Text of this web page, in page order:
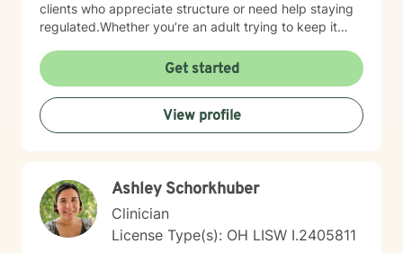
clients who appreciate structure or need help staying
regulated.Whether you’re an adult trying to keep it
a world that feels loud and complicated, I’m here to
support you with compassion, clarity, and a touch of
humor. You get to show up exactly as you are — no
perfection required.
Get started
View profile
Ashley Schorkhuber
Clinician
License Type(s): OH LISW I.2405811